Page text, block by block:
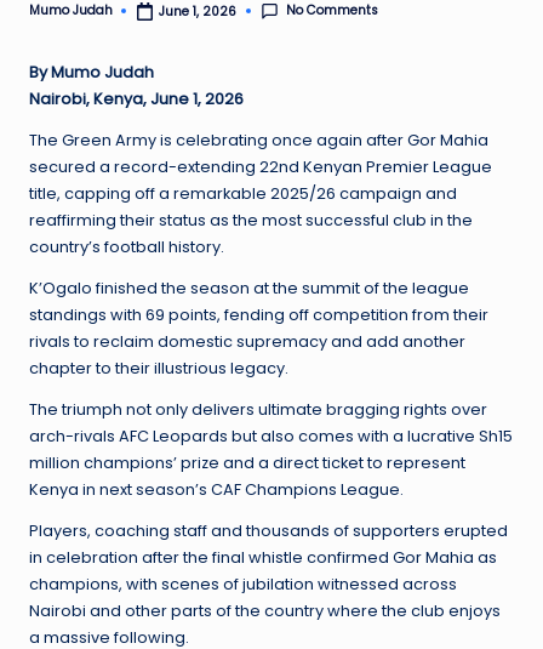
Posted
Mumo Judah June 1, 2026 No Comments
By Mumo Judah
Nairobi, Kenya, June 1, 2026
The Green Army is celebrating once again after Gor Mahia
secured a record-extending 22nd Kenyan Premier League
title, capping off a remarkable 2025/26 campaign and
reaffirming their status as the most successful club in the
country’s football history.
K’Ogalo finished the season at the summit of the league
standings with 69 points, fending off competition from their
rivals to reclaim domestic supremacy and add another
chapter to their illustrious legacy.
The triumph not only delivers ultimate bragging rights over
arch-rivals AFC Leopards but also comes with a lucrative Sh15
million champions’ prize and a direct ticket to represent
Kenya in next season’s CAF Champions League.
Players, coaching staff and thousands of supporters erupted
in celebration after the final whistle confirmed Gor Mahia as
champions, with scenes of jubilation witnessed across
Nairobi and other parts of the country where the club enjoys
a massive following.